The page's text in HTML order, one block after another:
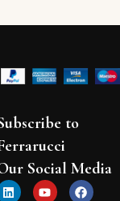
to
Social Media